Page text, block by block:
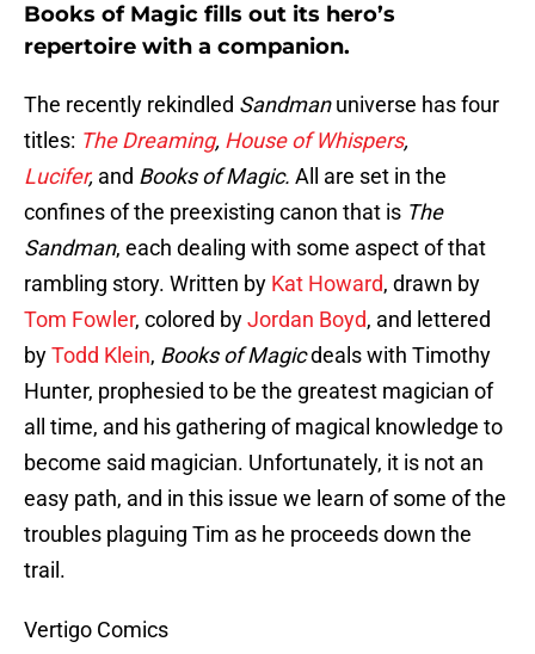
Books of Magic fills out its hero’s
repertoire with a companion.
The recently rekindled Sandmanuniverse has four
titles: The Dreaming, House of Whispers,
Lucifer, and Books of Magic. All are set in the
confines of the preexisting canon that is The
Sandman, each dealing with some aspect of that
rambling story. Written by Kat Howard, drawn by
Tom Fowler, colored byJordan Boyd, and lettered
byTodd Klein, Books of Magicdeals with Timothy
Hunter, prophesied to be the greatest magician of
all time, and his gathering of magical knowledge to
become said magician. Unfortunately, it is not an
easy path, and in this issue we learn of some of the
troubles plaguing Tim as he proceeds down the
trail.
Vertigo Comics